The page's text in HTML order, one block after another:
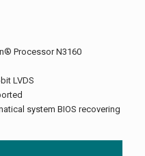
Processor N3160
LVDS
system BIOS recovering